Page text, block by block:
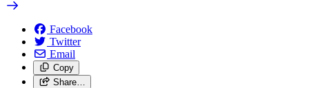
Facebook
Twitter
Email
Copy
Share…